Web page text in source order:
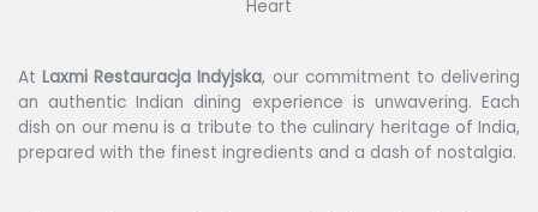
Heart
AtLaxmi Restauracja Indyjska, our commitment to delivering
an authentic Indian dining experience is unwavering. Each
dish on our menu is a tribute to the culinary heritage of India,
prepared with the finest ingredients and a dash of nostalgia.